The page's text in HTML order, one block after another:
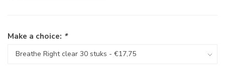
Make a choice: *